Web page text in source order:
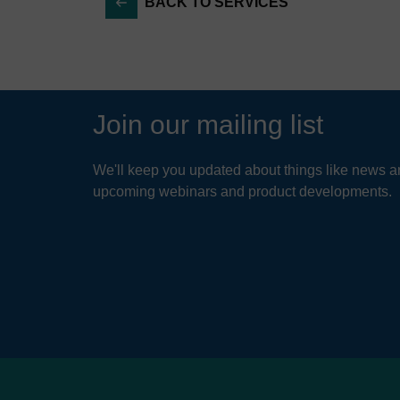
and
that…
Join our mailing list
We'll keep you updated about things like news
upcoming webinars and product developments.